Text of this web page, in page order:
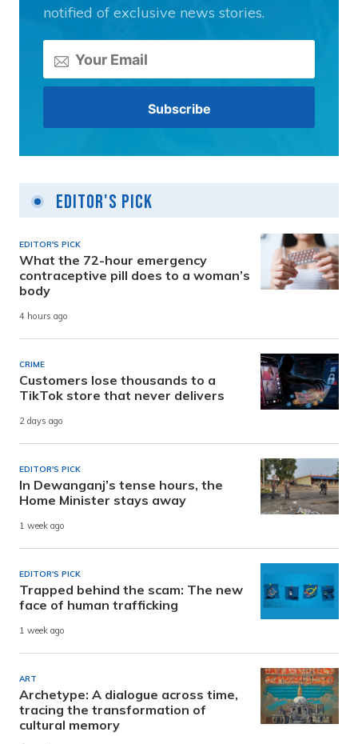
notified of exclusive news stories.
Editor's Pick
EDITOR'S PICK
What the 72-hour emergency
contraceptive pill does to a woman’s
body
4 hours ago
CRIME
Customers lose thousands to a
TikTok store that never delivers
2 days ago
EDITOR'S PICK
In Dewanganj’s tense hours, the
Home Minister stays away
1 week ago
EDITOR'S PICK
Trapped behind the scam: The new
face of human trafficking
1 week ago
ART
Archetype: A dialogue across time,
tracing the transformation of
cultural memory